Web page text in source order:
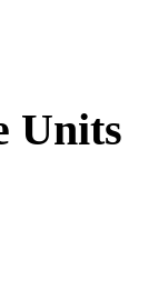
Units